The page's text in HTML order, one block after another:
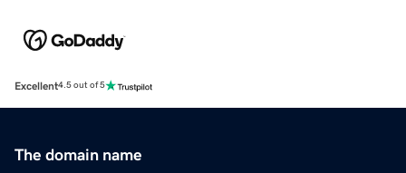
Excellent4.5 out of 5
The domain name